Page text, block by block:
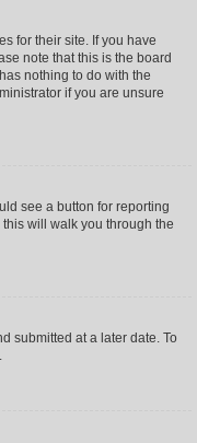
for their site. If you have
note that this is the board
nothing to do with the
if you are unsure
see a button for reporting
will walk you through the
submitted at a later date. To